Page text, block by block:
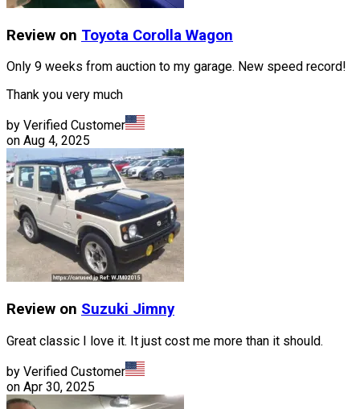
Review on Toyota Corolla Wagon
Only 9 weeks from auction to my garage. New speed record!
Thank you very much
by Verified Customer
on Aug 4, 2025
Review on Suzuki Jimny
Great classic I love it. It just cost me more than it should.
by Verified Customer
on Apr 30, 2025